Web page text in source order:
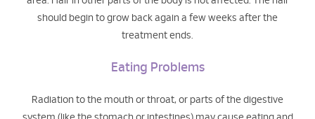
should begin to grow back again a few weeks after the
treatment ends.
Eating Problems
Radiation to the mouth or throat, or parts of the digestive